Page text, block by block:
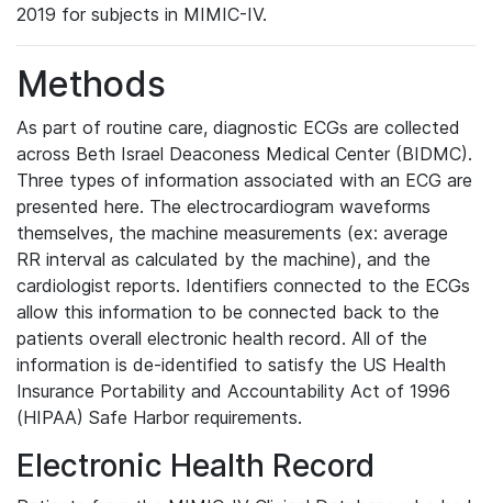
2019 for subjects in MIMIC-IV.
Methods
As part of routine care, diagnostic ECGs are collected
across Beth Israel Deaconess Medical Center (BIDMC).
Three types of information associated with an ECG are
presented here. The electrocardiogram waveforms
themselves, the machine measurements (ex: average
RR interval as calculated by the machine), and the
cardiologist reports. Identifiers connected to the ECGs
allow this information to be connected back to the
patients overall electronic health record. All of the
information is de-identified to satisfy the US Health
Insurance Portability and Accountability Act of 1996
(HIPAA) Safe Harbor requirements.
Electronic Health Record